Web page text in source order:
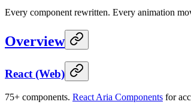
Every component rewritten. Every animation
Overview
React (Web)
75+ components. React Aria Components for